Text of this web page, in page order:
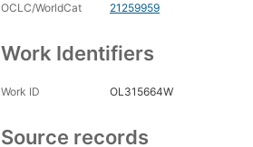
OCLC/WorldCat
21259959
Work Identifiers
Work ID OL315664W
Source records